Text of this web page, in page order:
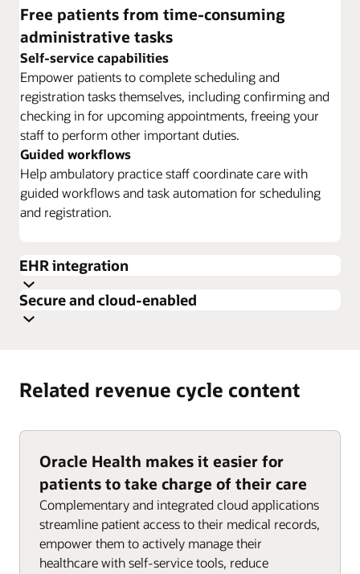
Free patients from time-consuming
administrative tasks
Self-service capabilities
Empower patients to complete scheduling and
registration tasks themselves, including confirming and
checking in for upcoming appointments, freeing your
staff to perform other important duties.
Guided workflows
Help ambulatory practice staff coordinate care with
guided workflows and task automation for scheduling
and registration.
EHR integration
Secure and cloud-enabled
Related revenue cycle content
Oracle Health makes it easier for
patients to take charge of their care
Complementary and integrated cloud applications
streamline patient access to their medical records,
empower them to actively manage their
healthcare with self-service tools, reduce